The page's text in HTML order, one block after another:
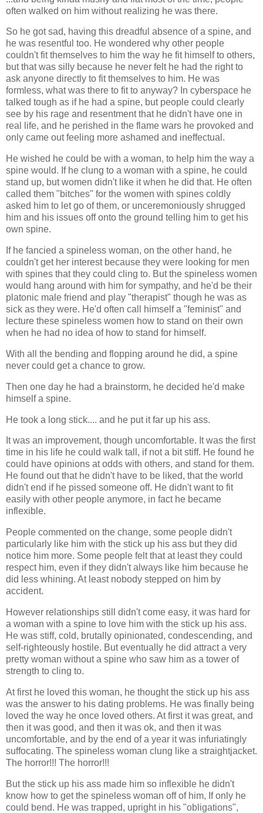
often walked on him without realizing he was there.
So he got sad, having this dreadful absence of a spine, and
he was resentful too. He wondered why other people
couldn't fit themselves to him the way he fit himself to others,
but that was silly because he never felt he had the right to
ask anyone directly to fit themselves to him. He was
formless, what was there to fit to anyway? In cyberspace he
talked tough as if he had a spine, but people could clearly
see by his rage and resentment that he didn't have one in
real life, and he perished in the flame wars he provoked and
only came out feeling more ashamed and ineffectual.
He wished he could be with a woman, to help him the way a
spine would. If he clung to a woman with a spine, he could
stand up, but women didn't like it when he did that. He often
called them "bitches" for the women with spines coldly
asked him to let go of them, or unceremoniously shrugged
him and his issues off onto the ground telling him to get his
own spine.
If he fancied a spineless woman, on the other hand, he
couldn't get her interest because they were looking for men
with spines that they could cling to. But the spineless women
would hang around with him for sympathy, and he'd be their
platonic male friend and play "therapist" though he was as
sick as they were. He'd often call himself a "feminist" and
lecture these spineless women how to stand on their own
when he had no idea of how to stand for himself.
With all the bending and flopping around he did, a spine
never could get a chance to grow.
Then one day he had a brainstorm, he decided he'd make
himself a spine.
He took a long stick.... and he put it far up his ass.
It was an improvement, though uncomfortable. It was the first
time in his life he could walk tall, if not a bit stiff. He found he
could have opinions at odds with others, and stand for them.
He found out that he didn't have to be liked, that the world
didn't end if he pissed someone off. He didn't want to fit
easily with other people anymore, in fact he became
inflexible.
People commented on the change, some people didn't
particularly like him with the stick up his ass but they did
notice him more. Some people felt that at least they could
respect him, even if they didn't always like him because he
did less whining. At least nobody stepped on him by
accident.
However relationships still didn't come easy, it was hard for
a woman with a spine to love him with the stick up his ass.
He was stiff, cold, brutally opinionated, condescending, and
self-righteously hostile. But eventually he did attract a very
pretty woman without a spine who saw him as a tower of
strength to cling to.
At first he loved this woman, he thought the stick up his ass
was the answer to his dating problems. He was finally being
loved the way he once loved others. At first it was great, and
then it was good, and then it was ok, and then it was
uncomfortable, and by the end of a year it was infuriatingly
suffocating. The spineless woman clung like a straightjacket.
The horror!!! The horror!!!
But the stick up his ass made him so inflexible he didn't
know how to get the spineless woman off of him, If only he
could bend. He was trapped, upright in his "obligations",